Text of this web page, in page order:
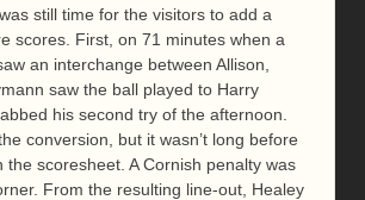
still time for the visitors to add a
scores. First, on 71 minutes when a
an interchange between Allison,
saw the ball played to Harry
his second try of the afternoon.
conversion, but it wasn’t long before
the scoresheet. A Cornish penalty was
From the resulting line-out, Healey